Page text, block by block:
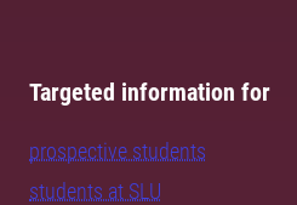
Targeted information for
prospective students
students at SLU